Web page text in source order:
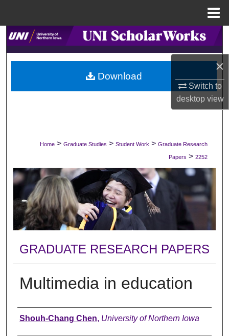
×
Switch to
desktopview
Search
Browse Collections
My Account
Digital Commons Network™
Home > Graduate Studies > Student Work > Graduate Research
Papers > 2252
GRADUATE RESEARCH PAPERS
Multimedia in education
Author
Shouh-Chang Chen, University of Northern Iowa
Download